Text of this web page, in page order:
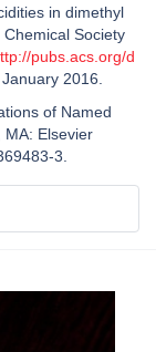
in dimethyl
Society
pubs.acs.org/d
2016.
of Named
MA: Elsevier
3.